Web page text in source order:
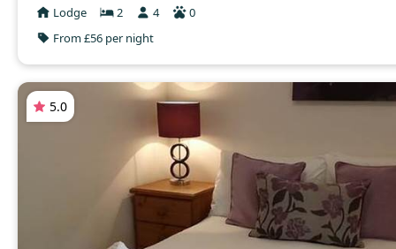
Lodge 2 4
0
From £56 per night
5.0